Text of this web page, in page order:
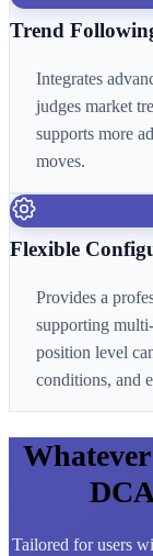
Trend
Integrates
judges market
supports more
moves.
Flexible
Provides a
supporting
position level
conditions, and
Tailored for users